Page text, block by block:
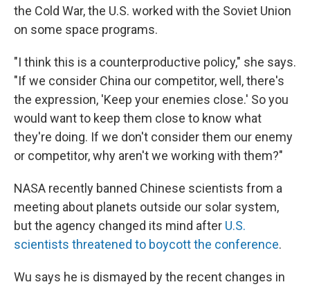
the Cold War, the U.S. worked with the Soviet Union
on some space programs.
"I think this is a counterproductive policy," she says.
"If we consider China our competitor, well, there's
the expression, 'Keep your enemies close.' So you
would want to keep them close to know what
they're doing. If we don't consider them our enemy
or competitor, why aren't we working with them?"
NASA recently banned Chinese scientists from a
meeting about planets outside our solar system,
but the agency changed its mind after U.S.
scientists threatened to boycott the conference.
Wu says he is dismayed by the recent changes in